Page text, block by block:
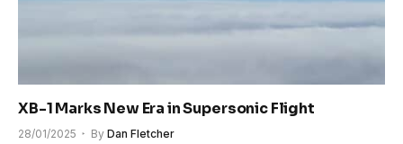
XB-1 Marks New Era in Supersonic Flight
28/01/2025 By Dan Fletcher